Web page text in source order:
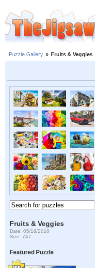
Puzzle Gallery » Fruits & Veggies
Fruits & Veggies
Date: 05/18/2010
Size: 747
Featured Puzzle